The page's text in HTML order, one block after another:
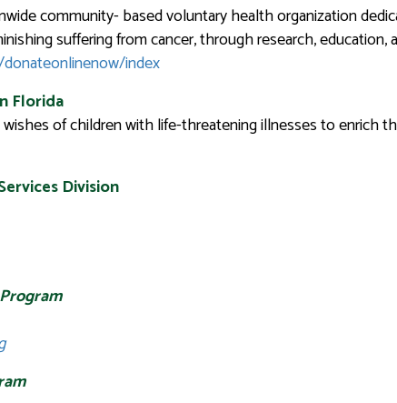
community- based voluntary health organization
suffering from cancer, through research, education,
index
Florida
of children with life-threatening illnesses to enrich
Division